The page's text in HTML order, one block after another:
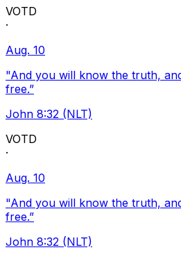
VOTD
·
Aug. 10
"And you will know the truth,
free.”
John 8:32 (NLT)
VOTD
·
Aug. 10
"And you will know the truth,
free.”
John 8:32 (NLT)